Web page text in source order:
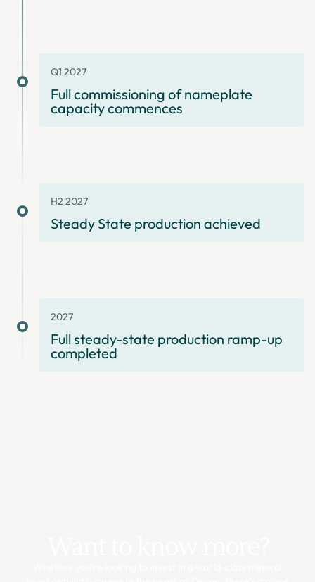
Q1 2027
Full commissioning of nameplate
capacity commences
H2 2027
Steady State production achieved
2027
Full steady-state production ramp-up
completed